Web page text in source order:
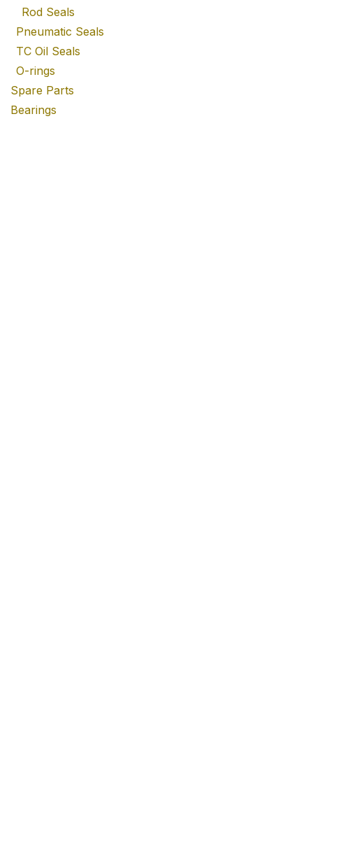
Rod Seals
Pneumatic Seals
TC Oil Seals
O-rings
Spare Parts
Bearings